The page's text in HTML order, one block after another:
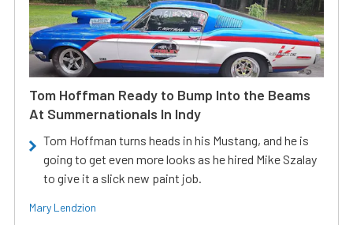
Tom Hoffman Ready to Bump Into the Beams
At Summernationals In Indy
Tom Hoffman turns heads in his Mustang, and he is
going to get even more looks as he hired Mike Szalay
to give it a slick new paint job.
Mary Lendzion